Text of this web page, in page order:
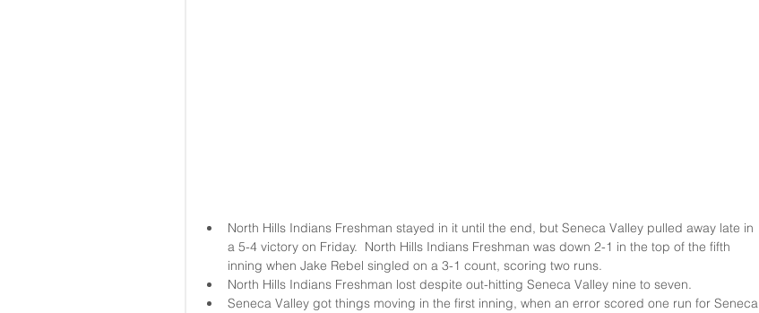
North Hills Indians Freshman stayed in it until the end, but Seneca Valley pulled away late in
a 5-4 victory on Friday.  North Hills Indians Freshman was down 2-1 in the top of the fifth
inning when Jake Rebel singled on a 3-1 count, scoring two runs.
North Hills Indians Freshman lost despite out-hitting Seneca Valley nine to seven.
Seneca Valley got things moving in the first inning, when an error scored one run for Seneca